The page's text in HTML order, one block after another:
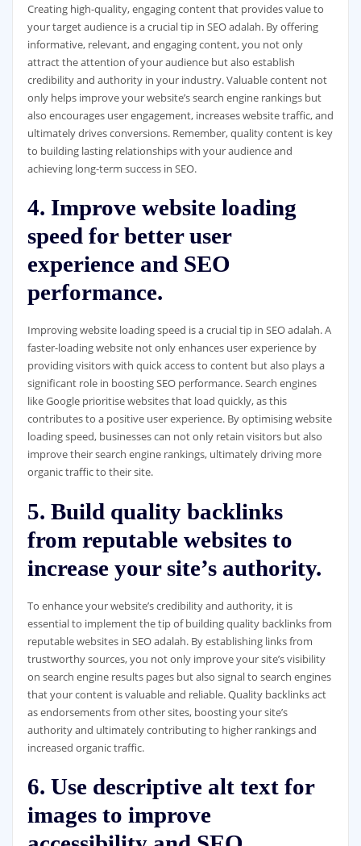
Creating high-quality, engaging content that provides value to
your target audience is a crucial tip in SEO adalah. By offering
informative, relevant, and engaging content, you not only
attract the attention of your audience but also establish
credibility and authority in your industry. Valuable content not
only helps improve your website’s search engine rankings but
also encourages user engagement, increases website traffic, and
ultimately drives conversions. Remember, quality content is key
to building lasting relationships with your audience and
achieving long-term success in SEO.
4. Improve website loading
speed for better user
experience and SEO
performance.
Improving website loading speed is a crucial tip in SEO adalah. A
faster-loading website not only enhances user experience by
providing visitors with quick access to content but also plays a
significant role in boosting SEO performance. Search engines
like Google prioritise websites that load quickly, as this
contributes to a positive user experience. By optimising website
loading speed, businesses can not only retain visitors but also
improve their search engine rankings, ultimately driving more
organic traffic to their site.
5. Build quality backlinks
from reputable websites to
increase your site’s authority.
To enhance your website’s credibility and authority, it is
essential to implement the tip of building quality backlinks from
reputable websites in SEO adalah. By establishing links from
trustworthy sources, you not only improve your site’s visibility
on search engine results pages but also signal to search engines
that your content is valuable and reliable. Quality backlinks act
as endorsements from other sites, boosting your site’s
authority and ultimately contributing to higher rankings and
increased organic traffic.
6. Use descriptive alt text for
images to improve